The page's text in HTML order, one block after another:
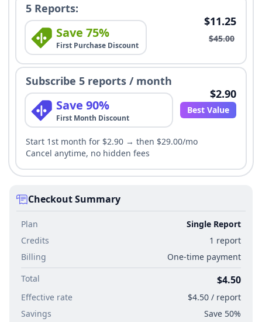
5 Reports:
Save 75%
First Purchase Discount
$11.25
$45.00
Subscribe 5 reports / month
Save 90%
First Month Discount
$2.90
Best Value
Start 1st month for $2.90 → then $29.00/mo
Cancel anytime, no hidden fees
Checkout Summary
Plan
Single Report
Credits
1 report
Billing
One-time payment
Total
$4.50
Effective rate
$4.50 / report
Savings
Save 50%